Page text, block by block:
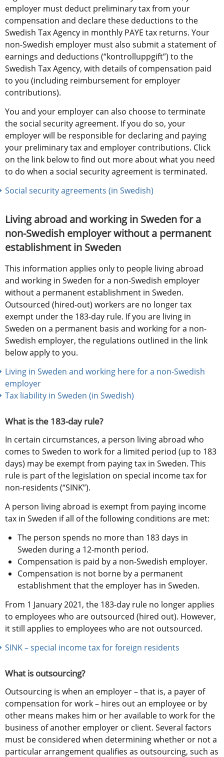
employer must deduct preliminary tax from your
compensation and declare these deductions to the
Swedish Tax Agency in monthly PAYE tax returns. Your
non-Swedish employer must also submit a statement of
earnings and deductions (“kontrolluppgift”) to the
Swedish Tax Agency, with details of compensation paid
to you (including reimbursement for employer
contributions).
You and your employer can also choose to terminate
the social security agreement. If you do so, your
employer will be responsible for declaring and paying
your preliminary tax and employer contributions. Click
on the link below to find out more about what you need
to do when a social security agreement is terminated.
Social security agreements (in Swedish)
Living abroad and working in Sweden for a
non-Swedish employer without a permanent
establishment in Sweden
This information applies only to people living abroad
and working in Sweden for a non-Swedish employer
without a permanent establishment in Sweden.
Outsourced (hired-out) workers are no longer tax
exempt under the 183-day rule. If you are living in
Sweden on a permanent basis and working for a non-
Swedish employer, the regulations outlined in the link
below apply to you.
Living in Sweden and working here for a non-Swedish
employer
Tax liability in Sweden (in Swedish)
What is the 183-day rule?
In certain circumstances, a person living abroad who
comes to Sweden to work for a limited period (up to 183
days) may be exempt from paying tax in Sweden. This
rule is part of the legislation on special income tax for
non-residents (“SINK”).
A person living abroad is exempt from paying income
tax in Sweden if all of the following conditions are met:
The person spends no more than 183 days in
Sweden during a 12-month period.
Compensation is paid by a non-Swedish employer.
Compensation is not borne by a permanent
establishment that the employer has in Sweden.
From 1 January 2021, the 183-day rule no longer applies
to employees who are outsourced (hired out). However,
it still applies to employees who are not outsourced.
SINK – special income tax for foreign residents
What is outsourcing?
Outsourcing is when an employer – that is, a payer of
compensation for work – hires out an employee or by
other means makes him or her available to work for the
business of another employer or client. Several factors
must be considered when determining whether or not a
particular arrangement qualifies as outsourcing, such as